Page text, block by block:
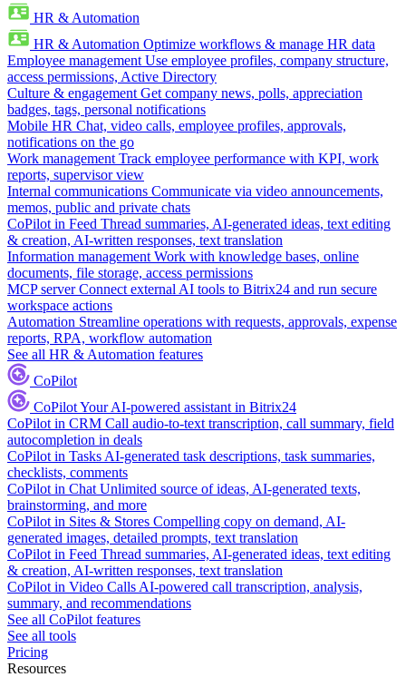
HR & Automation
HR & Automation Optimize workflows & manage HR data
Employee management Use employee profiles, company structure,
access permissions, Active Directory
Culture & engagement Get company news, polls, appreciation
badges, tags, personal notifications
Mobile HR Chat, video calls, employee profiles, approvals,
notifications on the go
Work management Track employee performance with KPI, work
reports, supervisor view
Internal communications Communicate via video announcements,
memos, public and private chats
CoPilot in Feed Thread summaries, AI-generated ideas, text editing
& creation, AI-written responses, text translation
Information management Work with knowledge bases, online
documents, file storage, access permissions
MCP server Connect external AI tools to Bitrix24 and run secure
workspace actions
Automation Streamline operations with requests, approvals, expense
reports, RPA, workflow automation
See all HR & Automation features
CoPilot
CoPilotYour AI-powered assistant in Bitrix24
CoPilot in CRM Call audio-to-text transcription, call summary, field
autocompletion in deals
CoPilot in Tasks AI-generated task descriptions, task summaries,
checklists, comments
CoPilot in Chat Unlimited source of ideas, AI-generated texts,
brainstorming, and more
CoPilot in Sites & Stores Compelling copy on demand, AI-
generated images, detailed prompts, text translation
CoPilot in Feed Thread summaries, AI-generated ideas, text editing
& creation, AI-written responses, text translation
CoPilot in Video Calls AI-powered call transcription, analysis,
summary, and recommendations
See all CoPilot features
See all tools
Pricing
Resources